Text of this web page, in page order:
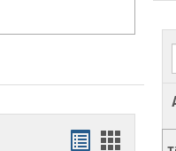
Bookmarks